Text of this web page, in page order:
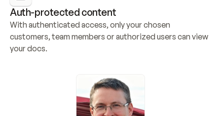
Auth-protected content
With authenticated access, only your chosen
customers, team members or authorized users can view
your docs.